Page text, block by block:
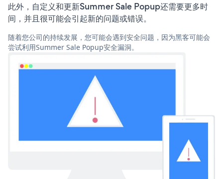
此外，自定义和更新Summer Sale Popup还需要更多时
间，并且很可能会引起新的问题或错误。
随着您公司的持续发展，您可能会遇到安全问题，因为黑客可能会
尝试利用Summer Sale Popup安全漏洞。